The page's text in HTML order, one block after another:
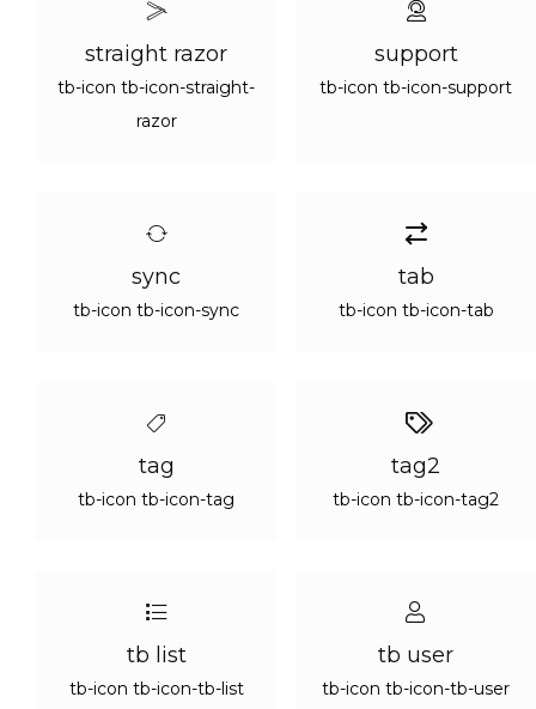
straight razor
tb-icon tb-icon-straight-
razor
support
tb-icon tb-icon-support
sync
tb-icon tb-icon-sync
tab
tb-icon tb-icon-tab
tag
tb-icon tb-icon-tag
tag2
tb-icon tb-icon-tag2
tb list
tb-icon tb-icon-tb-list
tb user
tb-icon tb-icon-tb-user